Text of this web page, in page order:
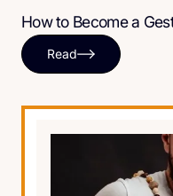
How to Become a
Read